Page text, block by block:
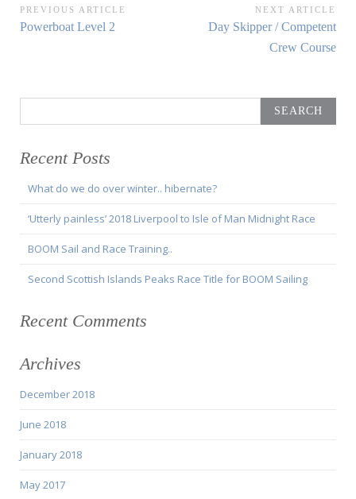
Post
navigation
PREVIOUS ARTICLE
Previous
Powerboat Level 2
NEXT ARTICLE
Next
Day Skipper / Competent
Crew Course
for:
Recent Posts
What do we do over winter.. hibernate?
‘Utterly painless’ 2018 Liverpool to Isle of Man Midnight Race
BOOM Sail and Race Training..
Second Scottish Islands Peaks Race Title for BOOM Sailing
Recent Comments
Archives
December 2018
June 2018
January 2018
May 2017